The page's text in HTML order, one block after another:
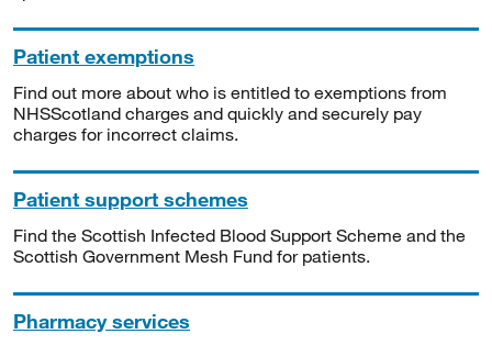
Patient exemptions
Find out more about who is entitled to exemptions from
NHSScotland charges and quickly and securely pay
charges for incorrect claims.
Patient support schemes
Find the Scottish Infected Blood Support Scheme and the
Scottish Government Mesh Fund for patients.
Pharmacy services